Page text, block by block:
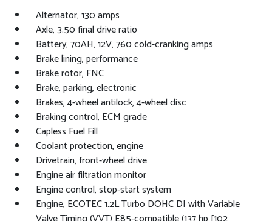
Alternator, 130 amps
Axle, 3.50 final drive ratio
Battery, 70AH, 12V, 760 cold-cranking amps
Brake lining, performance
Brake rotor, FNC
Brake, parking, electronic
Brakes, 4-wheel antilock, 4-wheel disc
Braking control, ECM grade
Capless Fuel Fill
Coolant protection, engine
Drivetrain, front-wheel drive
Engine air filtration monitor
Engine control, stop-start system
Engine, ECOTEC 1.2L Turbo DOHC DI with Variable